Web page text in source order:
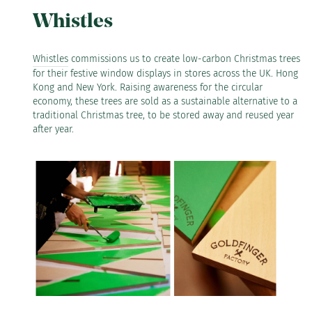
Whistles
Whistles commissions us to create low-carbon Christmas trees
for their festive window displays in stores across the UK. Hong
Kong and New York. Raising awareness for the circular
economy, these trees are sold as a sustainable alternative to a
traditional Christmas tree, to be stored away and reused year
after year.